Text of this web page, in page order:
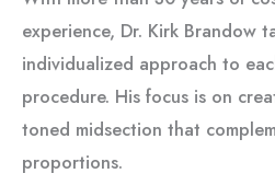
experience, Dr. Kirk Brandow
individualized approach to
procedure. His focus is on
toned midsection that
proportions.